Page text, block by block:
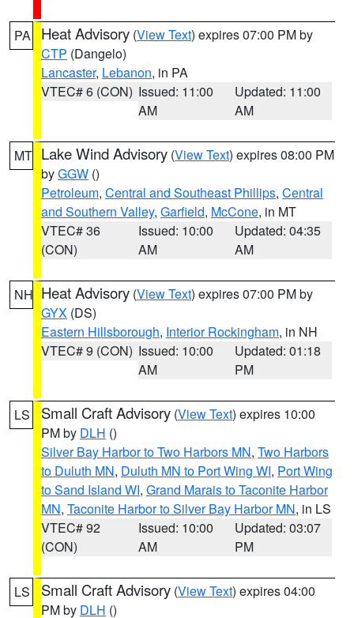
PA Heat Advisory (View Text) expires 07:00 PM by
CTP (Dangelo)
Lancaster, Lebanon, in PA
VTEC# 6 (CON) Issued: 11:00
AM
Updated: 11:00
AM
MT Lake Wind Advisory (View Text) expires 08:00 PM
byGGW ()
Petroleum, Central and Southeast Phillips, Central
and Southern Valley, Garfield, McCone, in MT
VTEC# 36
(CON)
Issued: 10:00
AM
Updated: 04:35
AM
NH Heat Advisory (View Text) expires 07:00 PM by
GYX (DS)
Eastern Hillsborough, Interior Rockingham, in NH
VTEC# 9 (CON) Issued: 10:00
AM
Updated: 01:18
PM
LS Small Craft Advisory (View Text) expires 10:00
PM by DLH ()
Silver Bay Harbor to Two Harbors MN, Two Harbors
to Duluth MN, Duluth MN to Port Wing WI, Port Wing
to Sand Island WI, Grand Marais to Taconite Harbor
MN, Taconite Harbor to Silver Bay Harbor MN, in LS
VTEC# 92
(CON)
Issued: 10:00
AM
Updated: 03:07
PM
LS Small Craft Advisory (View Text) expires 04:00
PM by DLH ()